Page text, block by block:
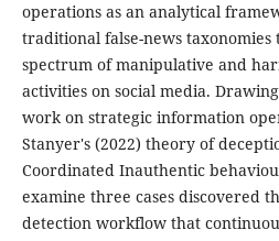
operations as an analytical
traditional false-news
spectrum of manipulative and
activities on social media.
work on strategic information
Stanyer's (2022) theory of
Coordinated Inauthentic
examine three cases discovered
detection workflow that